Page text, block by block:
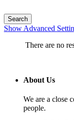
Search
Show Advanced
There are no
About Us
We are a close
people.